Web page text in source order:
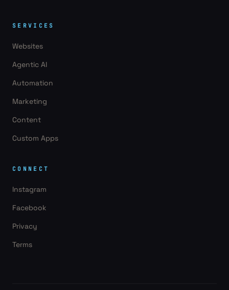
SERVICES
Websites
Agentic AI
Automation
Marketing
Content
Custom Apps
CONNECT
Instagram
Facebook
Privacy
Terms